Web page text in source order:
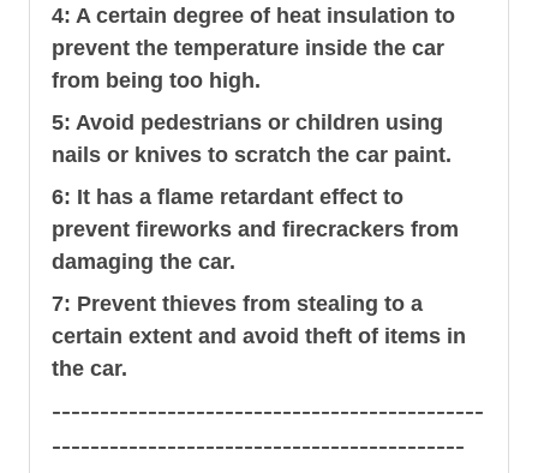
4: A certain degree of heat insulation to
prevent the temperature inside the car
from being too high.
5: Avoid pedestrians or children using
nails or knives to scratch the car paint.
6: It has a flame retardant effect to
prevent fireworks and firecrackers from
damaging the car.
7: Prevent thieves from stealing to a
certain extent and avoid theft of items in
the car.
---------------------------------------------
-------------------------------------------